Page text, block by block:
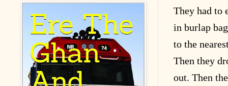
They had to
in burlap
to the
Then they
out. Then